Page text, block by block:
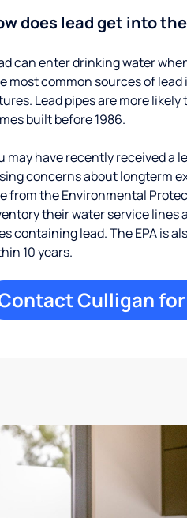
does lead get into
can enter drinking water
most common sources of
Lead pipes are more
built before 1986.
may have recently received a
concerns about longterm
from the Environmental
their water service lines
containing lead. The EPA is
10 years.
Culligan